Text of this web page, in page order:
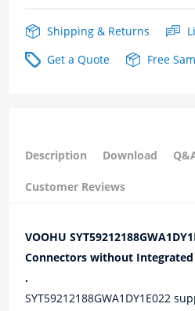
Shipping & Returns
Get a Quote
Free
Description Download
Customer Reviews
VOOHU
Connectors without
.
SYT59212188GWA1DY1E022